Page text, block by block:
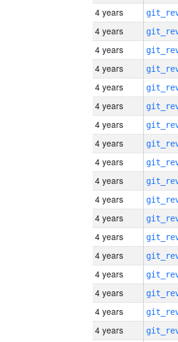
4 years
4 years
4 years
4 years
4 years
4 years
4 years
4 years
4 years
4 years
4 years
4 years
4 years
4 years
4 years
4 years
4 years
4 years